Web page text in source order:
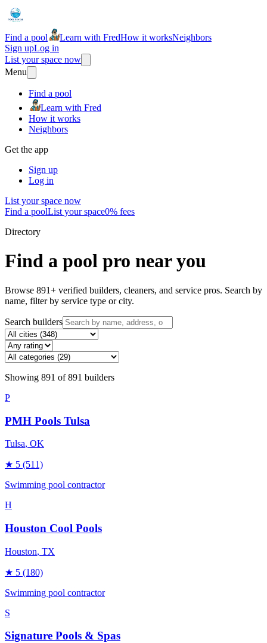
Find a pool Learn with FredHow it worksNeighbors
Sign upLog in
List your space now
Menu
Find a pool
Learn with Fred
How it works
Neighbors
Get the app
Sign up
Log in
List your space now
Find a poolList your space0% fees
Directory
Find a pool pro near you
Browse 891+ verified builders, cleaners, and service pros. Search by
name, filter by service type or city.
Search builders
Showing 891 of891 builders
P
PMH Pools Tulsa
Tulsa, OK
★ 5 (511)
Swimming pool contractor
H
Houston Cool Pools
Houston, TX
★ 5 (180)
Swimming pool contractor
S
Signature Pools & Spas